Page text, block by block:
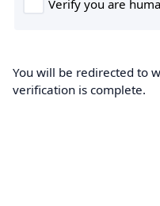
You will be redirected to
verification is complete.